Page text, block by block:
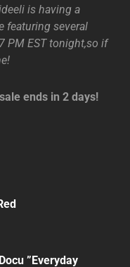
is having a
featuring several
PM EST tonight,so if
ends in 2 days!
”Everyday